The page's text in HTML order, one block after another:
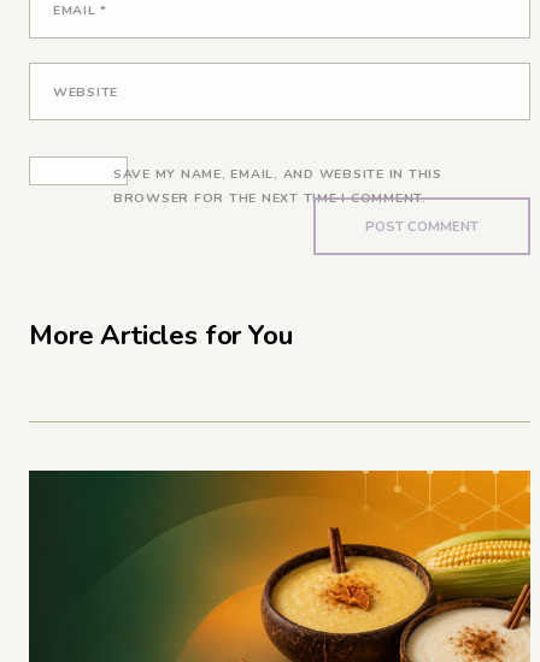
EMAIL*
WEBSITE
SAVE MY NAME, EMAIL, AND WEBSITE IN THIS
BROWSER FOR THE NEXT TIME I COMMENT.
More Articles for You